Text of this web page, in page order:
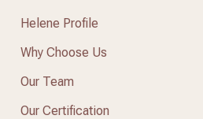
Helene Profile
Why Choose Us
Our Team
Our Certification